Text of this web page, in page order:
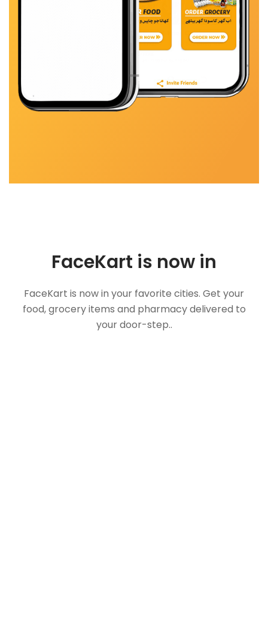
FaceKart is now in
FaceKart is now in your favorite cities. Get your
food, grocery items and pharmacy delivered to
your door-step..